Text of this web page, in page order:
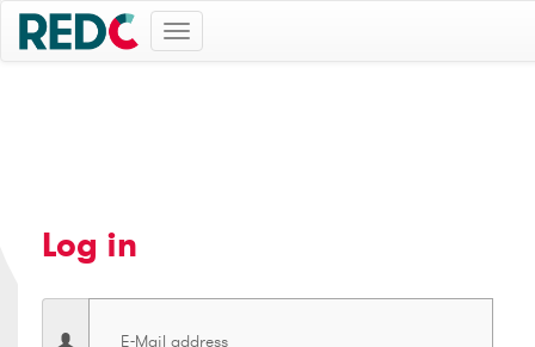
Toggle
navigation
Log in